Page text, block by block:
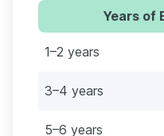
Years of
1–2 years
3–4 years
5–6 years